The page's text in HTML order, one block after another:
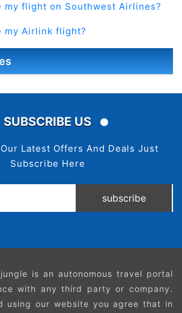
my flight on Southwest Airlines?
my Airlink flight?
SUBSCRIBE US
Latest Offers And Deals Just
Subscribe Here
subscribe
is an autonomous travel portal
with any third party or company.
using our website you agree that in